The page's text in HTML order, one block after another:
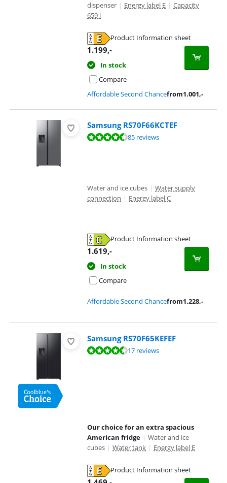
dispenser | Energy label E | Capacity
659 l
Product Information sheet
1.199,-
In stock
Compare
Affordable Second Chancefrom1.001,-
Samsung RS70F66KCTEF
Review is 9,2 out of 10, based on 85 reviews.85 reviews
Water and ice cubes | Water supply
connection | Energy label C
Product Information sheet
1.619,-
In stock
Compare
Affordable Second Chancefrom1.228,-
Samsung RS70F65KEFEF
Review is 9,4 out of 10, based on 17 reviews.17 reviews
Our choice for an extra spacious
American fridge | Water and ice
cubes | Water tank | Energy label E
Product Information sheet